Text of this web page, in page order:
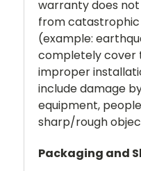
warranty does
from
(example:
completely cover
improper
include damage
equipment,
sharp/rough
Packaging and